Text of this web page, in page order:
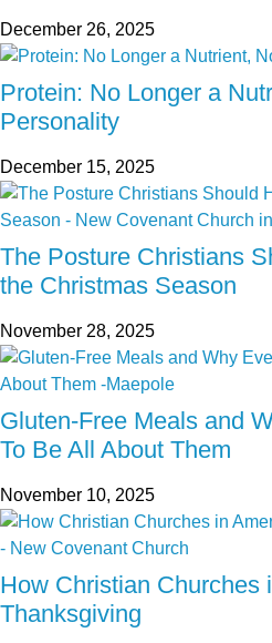
December 26, 2025
Protein: No Longer a
Personality
December 15, 2025
The Posture Christians
the Christmas Season
November 28, 2025
Gluten-Free Meals and
To Be All About Them
November 10, 2025
How Christian Churches
Thanksgiving